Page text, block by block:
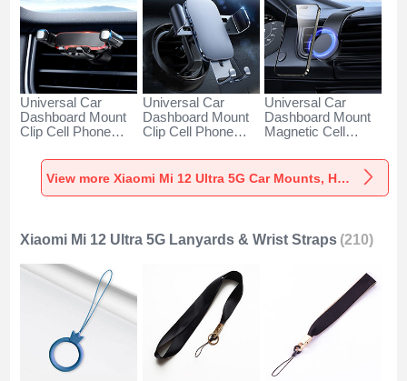
Universal Car
Dashboard Mount
Clip Cell Phone
for Xiaomi Mi 12
Ultra 5G Black
Universal Car
Dashboard Mount
Clip Cell Phone
for Xiaomi Mi 12
Ultra 5G Black
Universal Car
Dashboard Mount
Magnetic Cell
Cradle BS1 for
Xiaomi Mi 12 Ultra
View more Xiaomi Mi 12 Ultra 5G Car Mounts, Holders & Stands
Xiaomi Mi 12 Ultra 5G Lanyards & Wrist Straps (210)